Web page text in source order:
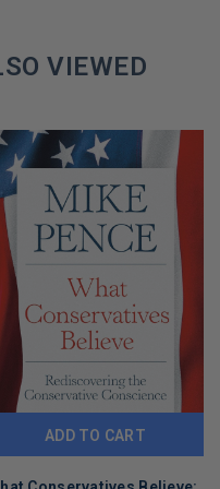
VIEWED
ADD TO CART